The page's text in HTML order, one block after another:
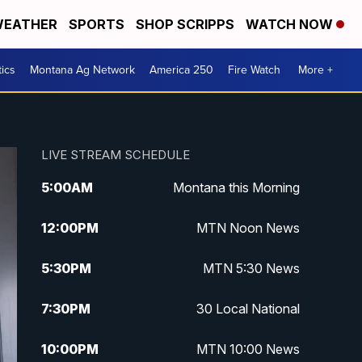
SPORTS SHOP SCRIPPS WATCH NOW
Montana Ag Network America 250 Fire Watch More +
LIVE STREAM SCHEDULE
5:00AM Montana this Morning
12:00PM MTN Noon News
5:30PM MTN 5:30 News
7:30PM 30 Local National
10:00PM MTN 10:00 News